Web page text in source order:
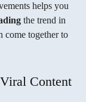
helps you
the trend in
come together to
Content